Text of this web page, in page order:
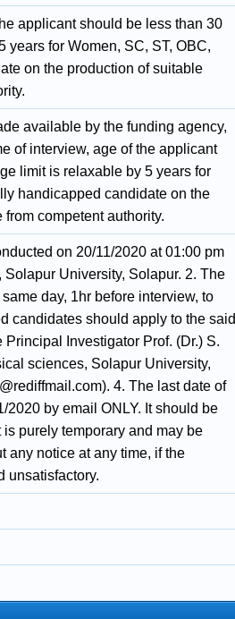
applicant should be less than 30
years for Women, SC, ST, OBC,
on the production of suitable
available by the funding agency,
of interview, age of the applicant
limit is relaxable by 5 years for
handicapped candidate on the
competent authority.
on 20/11/2020 at 01:00 pm
University, Solapur. 2. The
day, 1hr before interview, to
candidates should apply to the said
Investigator Prof. (Dr.) S.
sciences, Solapur University,
4. The last date of
by email ONLY. It should be
purely temporary and may be
any notice at any time, if the
unsatisfactory.